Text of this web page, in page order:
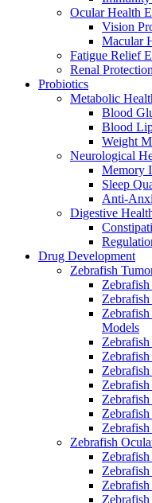
Ocular Health
Vision
Macular
Fatigue Relief
Renal
Probiotics
Metabolic
Blood
Blood
Weight
Neurological
Memory
Sleep
Anti-
Digestive
Drug Development
Zebrafish
Models
Zebrafish